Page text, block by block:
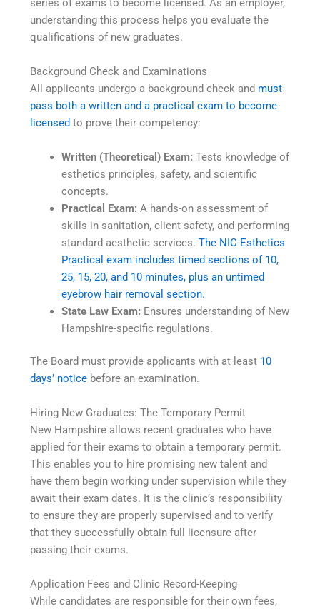
series of exams to become licensed. As an employer,
understanding this process helps you evaluate the
qualifications of new graduates.
Background Check and Examinations
All applicants undergo a background check and must
pass both a written and a practical exam to become
licensed to prove their competency:
Written (Theoretical) Exam: Tests knowledge of
esthetics principles, safety, and scientific
concepts.
Practical Exam: A hands-on assessment of
skills in sanitation, client safety, and performing
standard aesthetic services.The NIC Esthetics
Practical exam includes timed sections of 10,
25, 15, 20, and 10 minutes, plus an untimed
eyebrow hair removal section.
State Law Exam: Ensures understanding of New
Hampshire-specific regulations.
The Board must provide applicants with at least 10
days’ notice before an examination.
Hiring New Graduates: The Temporary Permit
New Hampshire allows recent graduates who have
applied for their exams to obtain a temporary permit.
This enables you to hire promising new talent and
have them begin working under supervision while they
await their exam dates. It is the clinic’s responsibility
to ensure they are properly supervised and to verify
that they successfully obtain full licensure after
passing their exams.
Application Fees and Clinic Record-Keeping
While candidates are responsible for their own fees,